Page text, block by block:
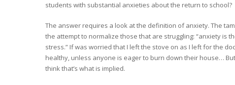
students with substantial anxieties about the return to school?
The answer requires a look at the definition of anxiety. The
the attempt to normalize those that are struggling: “anxiety is
stress.” If was worried that I left the stove on as I left for the
healthy, unless anyone is eager to burn down their house…
think that’s what is implied.